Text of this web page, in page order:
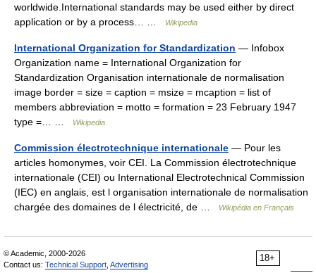
worldwide.International standards may be used either by direct
application or by a process… …
Wikipedia
International Organization for Standardization — Infobox
Organization name = International Organization for
Standardization Organisation internationale de normalisation
image border = size = caption = msize = mcaption = list of
members abbreviation = motto = formation = 23 February 1947
type =… …
Wikipedia
Commission électrotechnique internationale — Pour les
articles homonymes, voir CEI. La Commission électrotechnique
internationale (CEI) ou International Electrotechnical Commission
(IEC) en anglais, est l organisation internationale de normalisation
chargée des domaines de l électricité, de …
Wikipédia en Français
18+
© Academic, 2000-2026
Contact us: Technical Support Advertising